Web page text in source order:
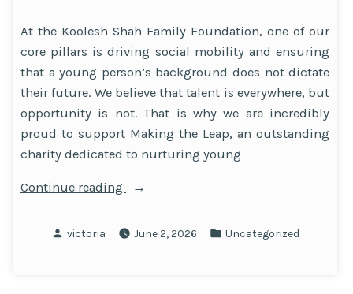
At the Koolesh Shah Family Foundation, one of our
core pillars is driving social mobility and ensuring
that a young person’s background does not dictate
their future. We believe that talent is everywhere, but
opportunity is not. That is why we are incredibly
proud to support Making the Leap, an outstanding
charity dedicated to nurturing young
Continue reading
“Empowering
Next
Posted
victoria June 2, 2026
Posted
Uncategorized